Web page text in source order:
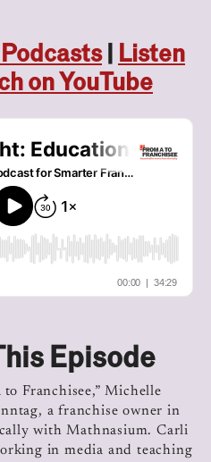
| Listen
on YouTube
Episode
Franchisee,” Michelle
a franchise owner in
with Mathnasium. Carli
in media and teaching